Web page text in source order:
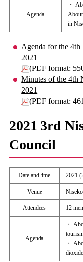
Agenda
・
About
in
Agenda for the
2021
(PDF format:
Minutes of the 4th
2021
(PDF format:
2021 3rd
Council
Date and time 2021
Venue
Attendees 12
Agenda
・
・